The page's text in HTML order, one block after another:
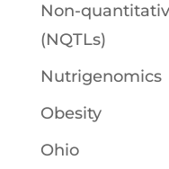
Non-
(NQTLs)
Nutrigenomics
Obesity
Ohio